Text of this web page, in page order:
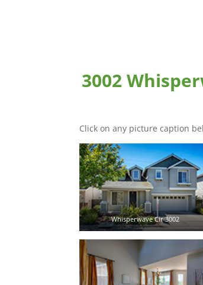
3002
Click on any picture caption
Whisperwave Cir 3002